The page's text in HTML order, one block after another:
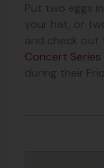
Put two eggs
your hat, or
and check out
Concert Series
during their